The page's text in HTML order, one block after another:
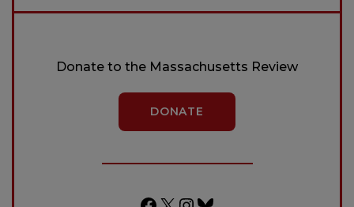
Donate to the Massachusetts Review
DONATE